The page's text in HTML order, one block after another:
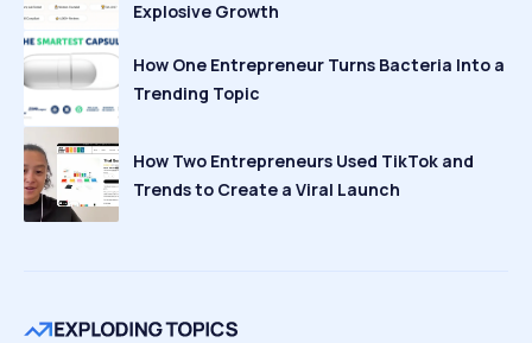
Explosive Growth
How One Entrepreneur Turns Bacteria Into a
Trending Topic
How Two Entrepreneurs Used TikTok and
Trends to Create a Viral Launch